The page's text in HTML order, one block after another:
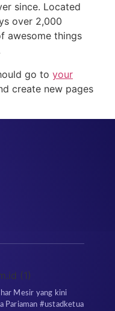
since. Located
over 2,000
awesome things
go to your
create new pages
Mesir yang kini
Pariaman #ustadketua